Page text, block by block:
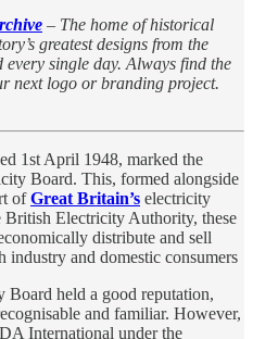
– The home of historical
greatest designs from the
every single day. Always find the
next logo or branding project.
1st April 1948, marked the
Board. This, formed alongside
ofGreat Britain’s electricity
Electricity Authority, these
distribute and sell
and domestic consumers
Board held a good reputation,
and familiar. However,
International under the